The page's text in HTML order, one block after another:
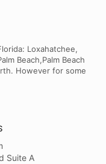
Loxahatchee,
Beach,Palm Beach
However for some
Suite A